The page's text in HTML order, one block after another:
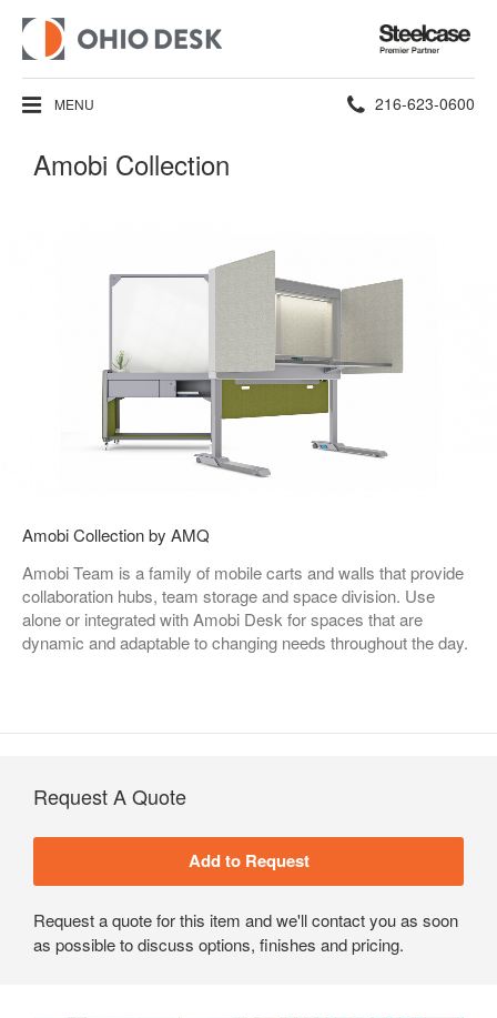
Steelcase
Premier
Partner
MENU Phone
216-623-0600
Amobi Collection
Amobi Collection by AMQ
Amobi Team is a family of mobile carts and walls that provide
collaboration hubs, team storage and space division. Use
alone or integrated with Amobi Desk for spaces that are
dynamic and adaptable to changing needs throughout the day.
Request A Quote
Request a quote for this item and we'll contact you as soon
as possible to discuss options, finishes and pricing.